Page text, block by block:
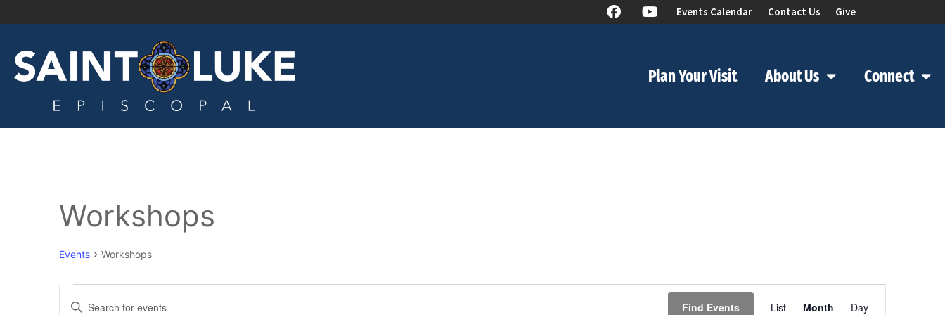
Events Calendar Contact Us Give
Plan Your Visit About Us Connect
Workshops
Events Workshops
Events
Enter
Keyword.
Find Events List Month Day